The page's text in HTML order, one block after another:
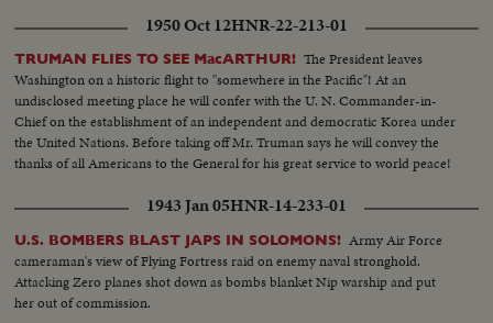
CU same - LS of Mother plane catapulted off deck - semi-plane (drone)
- Officers working radio controls on deck - Drone plane takes off - Drone
in air, mother plane in rear - Drone plane & Mother plane in air past carrier
- LS of the planning board around table - CU Adm. Blandy - CU & semi
Adm. Blandy talking on operations - Air views of ships arriving at Pearl
Harbor - Semi same past palm trees - Semi USS Nevada - LS target ships -
semi same - CU same - LS jeep being tied to dock of ship - semi bulldozer
of pilot & plane - CU pilot - Air views of ships in harbor - CU of flying over
USS Nevada - LS ships in sunset - Montage of animated ships at Bikini
Island..............
1950 Oct 12HNR-22-213-01
TRUMAN FLIES TO SEE MacARTHUR! The President leaves
Washington on a historic flight to "somewhere in the Pacific"! At an
undisclosed meeting place he will confer with the U. N. Commander-in-
Chief on the establishment of an independent and democratic Korea under
the United Nations. Before taking off Mr. Truman says he will convey the
thanks of all Americans to the General for his great service to world peace!
1943 Jan 05HNR-14-233-01
U.S. BOMBERS BLAST JAPS IN SOLOMONS! Army Air Force
cameraman's view of Flying Fortress raid on enemy naval stronghold.
Attacking Zero planes shot down as bombs blanket Nip warship and put
her out of commission.